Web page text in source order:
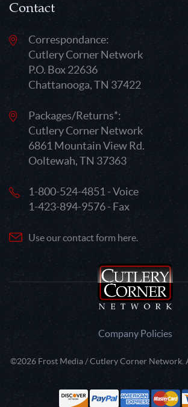
Contact
Correspondance:
Cutlery Corner Network
P.O. Box 22636
Chattanooga, TN 37422
Packages/Returns*:
Cutlery Corner Network
6861 Mountain View Rd.
Ooltewah, TN 37363
1-800-524-4851 - Voice
1-423-894-9576 - Fax
Use our contact form here.
Company Policies
©2026 Frost Media / Cutlery Corner Network.